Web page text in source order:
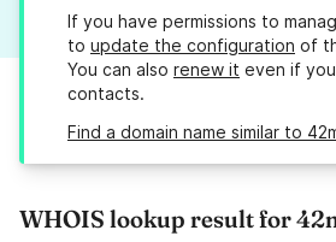
If you have permissions to
to update the configuration of
You can also renew it even if
contacts.
Find a domain name similar to
WHOIS lookup result for